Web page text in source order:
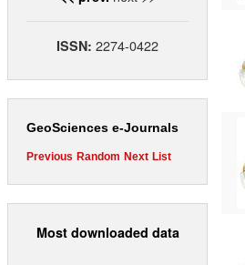
ISSN: 2274-0422
GeoSciences e-Journals
Previous Random Next List
Most downloaded data